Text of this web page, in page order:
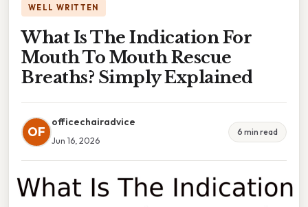
WELL WRITTEN
What Is The Indication For
Mouth To Mouth Rescue
Breaths? Simply Explained
OF
officechairadvice
Jun 16, 2026
6 min read